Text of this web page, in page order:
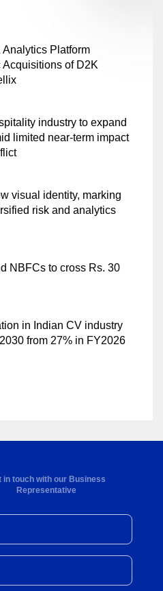
Analytics Platform
of D2K
industry to expand
limited near-term impact
visual identity, marking
risk and analytics
NBFCs to cross Rs. 30
in Indian CV industry
from 27% in FY2026
in touch with our Business
Representative